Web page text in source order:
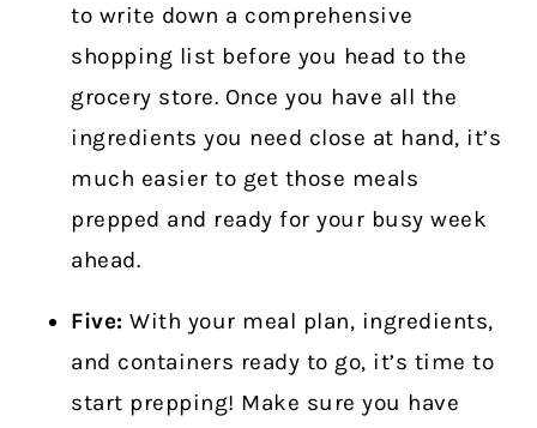
to write down a comprehensive
shopping list before you head to the
grocery store. Once you have all the
ingredients you need close at hand, it’s
much easier to get those meals
prepped and ready for your busy week
ahead.
Five:With your meal plan, ingredients,
and containers ready to go, it’s time to
start prepping! Make sure you have